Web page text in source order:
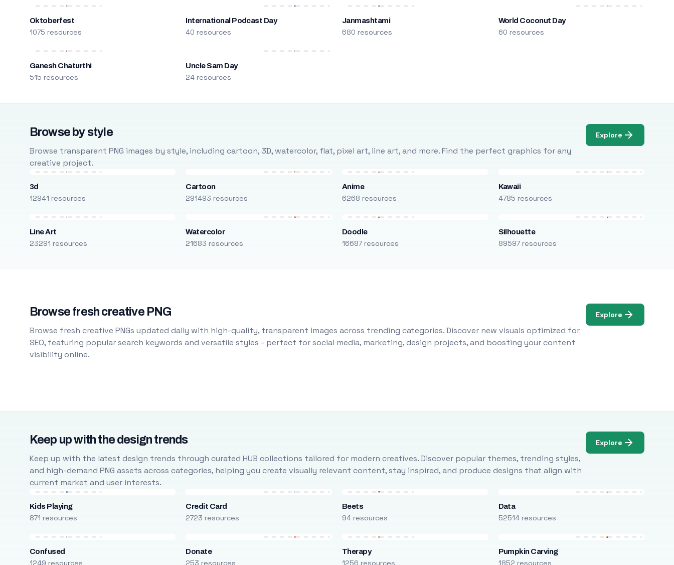
Oktoberfest
1075 resources
International Podcast Day
40 resources
Janmashtami
680 resources
World Coconut Day
60 resources
Ganesh Chaturthi
515 resources
Uncle Sam Day
24 resources
Browse by style
Browse transparent PNG images by style, including cartoon, 3D, watercolor, flat, pixel art, line art, and more. Find the perfect graphics for any
creative project.
Explore
3d
12941 resources
Cartoon
291493 resources
Anime
6268 resources
Kawaii
4785 resources
Line Art
23291 resources
Watercolor
21683 resources
Doodle
16687 resources
Silhouette
89597 resources
Browse fresh creative PNG
Browse fresh creative PNGs updated daily with high-quality, transparent images across trending categories. Discover new visuals optimized for
SEO, featuring popular search keywords and versatile styles - perfect for social media, marketing, design projects, and boosting your content
visibility online.
Explore
Keep up with the design trends
Keep up with the latest design trends through curated HUB collections tailored for modern creatives. Discover popular themes, trending styles,
and high-demand PNG assets across categories, helping you create visually relevant content, stay inspired, and produce designs that align with
current market and user interests.
Explore
Kids Playing
871 resources
Credit Card
2723 resources
Beets
94 resources
Data
52514 resources
Confused
1249 resources
Donate
253 resources
Therapy
1256 resources
Pumpkin Carving
1852 resources